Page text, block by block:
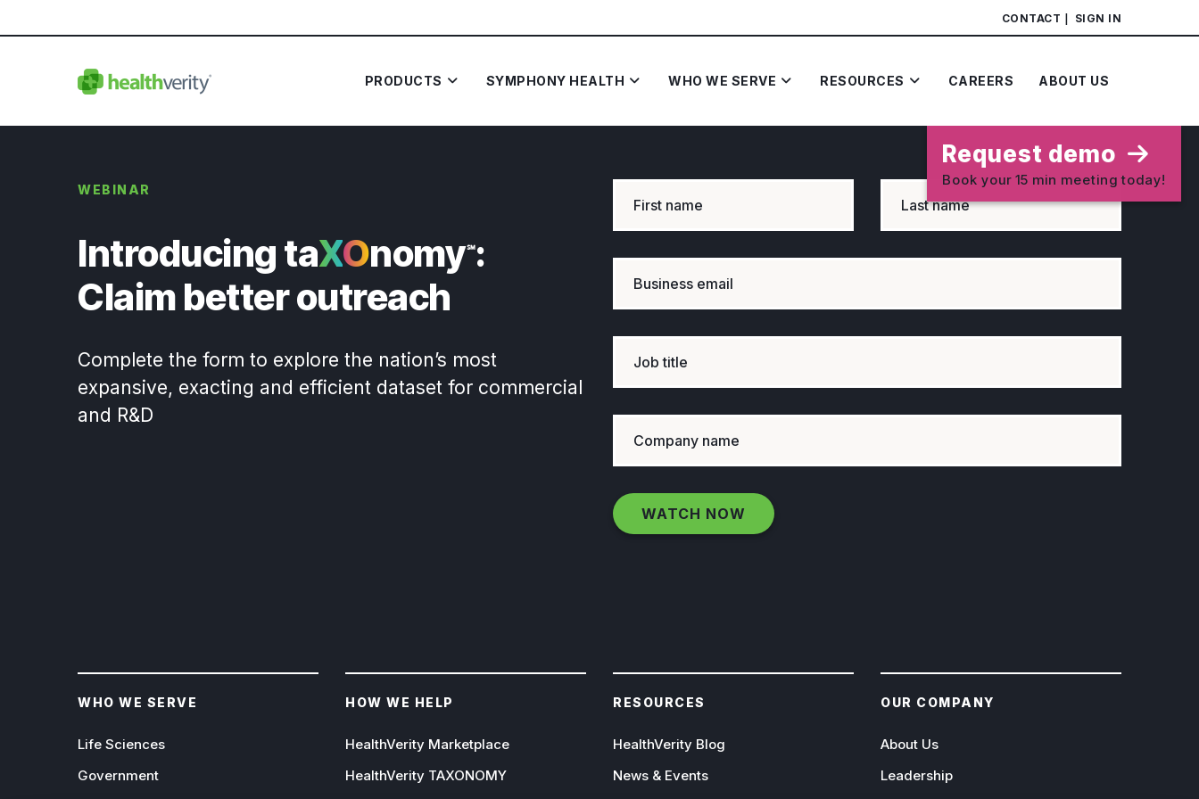
CONTACT SIGN IN
PRODUCTS SYMPHONY HEALTH WHO WE SERVE RESOURCES CAREERS ABOUT US
WEBINAR
Introducing taXOnomy℠:
Claim better outreach
Complete the form to explore the nation’s most
expansive, exacting and efficient dataset for commercial
and R&D
WHO WE SERVE
Life Sciences
Government
HOW WE HELP
HealthVerity Marketplace
HealthVerity TAXONOMY
RESOURCES
HealthVerity Blog
News & Events
OUR COMPANY
About Us
Leadership
Request demo
Book your 15 min meeting today!